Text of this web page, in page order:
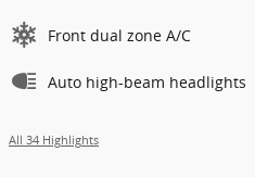
Front dual zone A/C
Auto high-beam headlights
All 34 Highlights